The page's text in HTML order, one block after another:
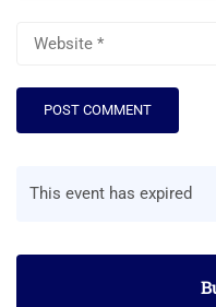
This event has expired